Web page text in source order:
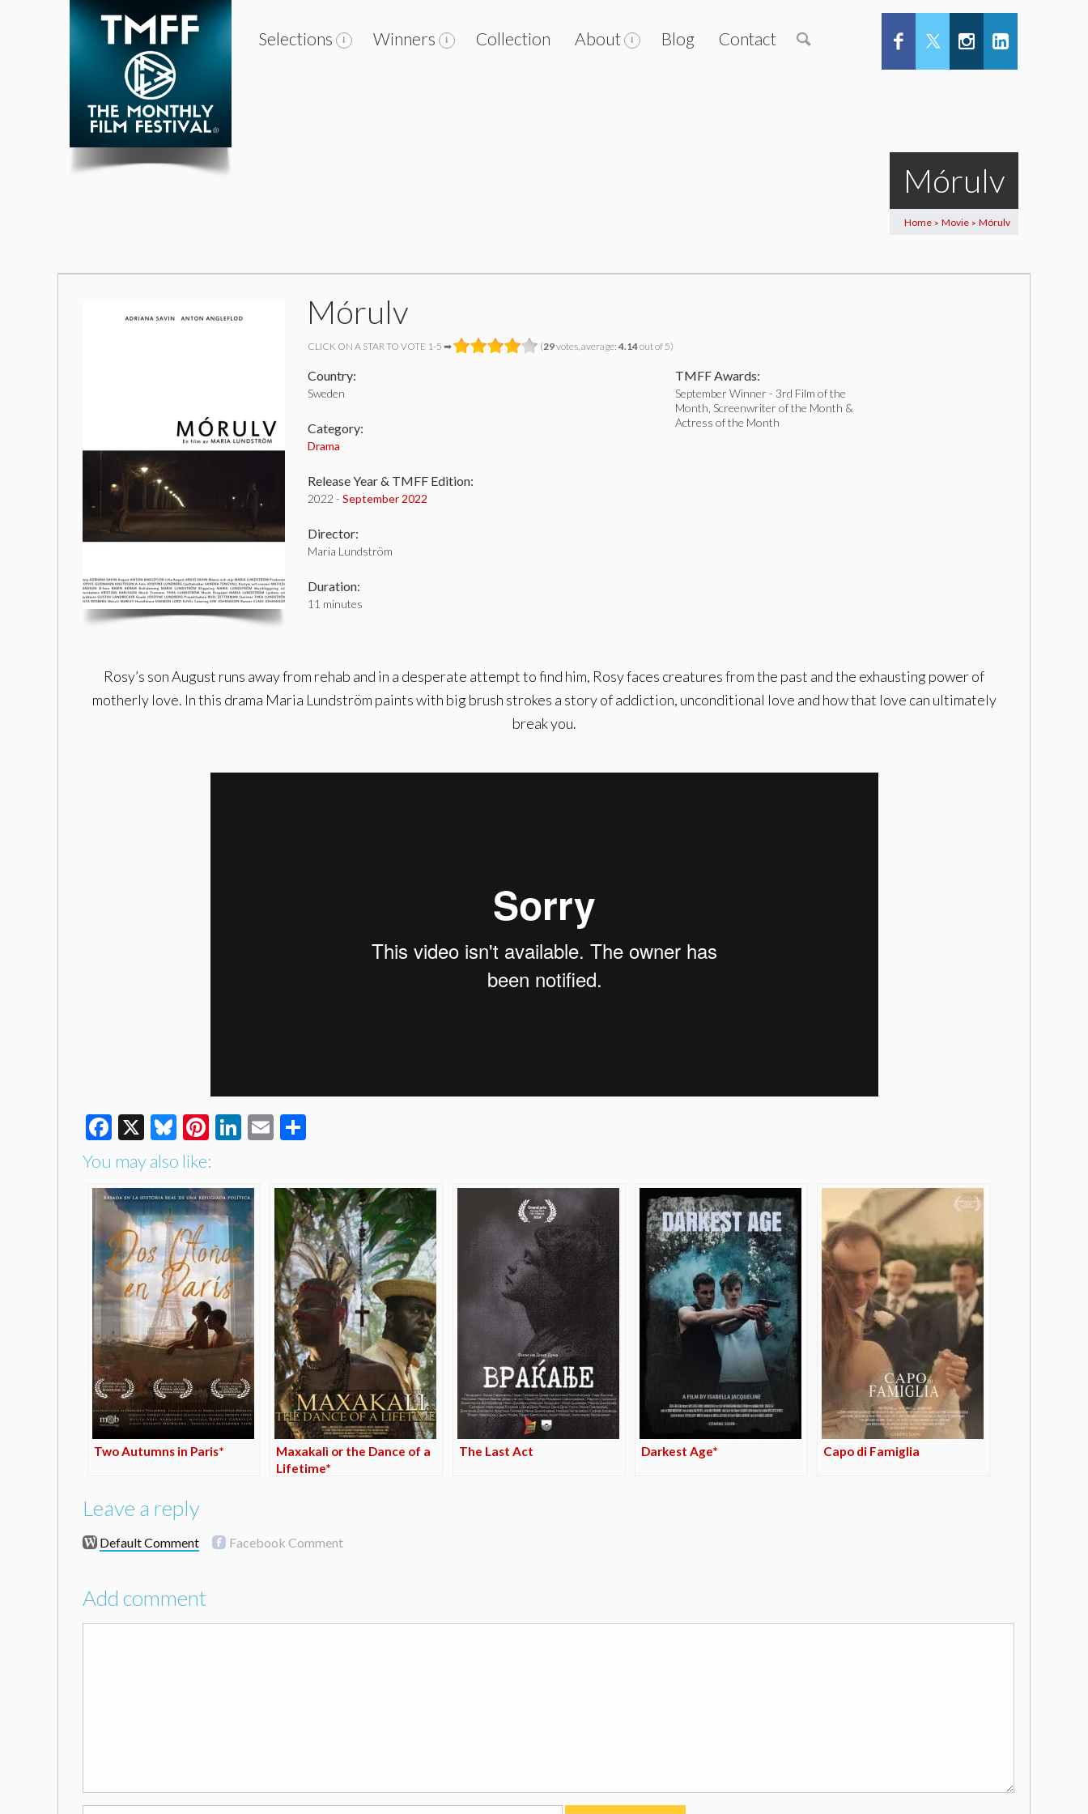
Selections Winners Collection About Blog Contact
Mórulv
Home > Movie > Mórulv
Mórulv
CLICK ON A STAR TO VOTE 1-5 ➡ (29votes, average: 4.14out of 5)
Country:
Sweden
Category:
Drama
Release Year & TMFF Edition:
2022 - September 2022
Director:
Maria Lundström
Duration:
11 minutes
TMFF Awards:
September Winner - 3rd Film of the
Month, Screenwriter of the Month &
Actress of the Month
Rosy’s son August runs away from rehab and in a desperate attempt to find him, Rosy faces creatures from the past and the exhausting power of
motherly love. In this drama Maria Lundström paints with big brush strokes a story of addiction, unconditional love and how that love can ultimately
break you.
Facebook
X Bluesky
Pinterest
LinkedIn
Email
You may also like:
Two Autumns in Paris*
Maxakalì or the Dance of a
Lifetime*
The Last Act Darkest Age* Capo di Famiglia
Leave a reply
Default Comment Facebook Comment
Add comment